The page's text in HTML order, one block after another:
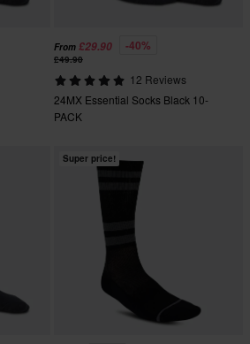
From £29.90 -40%
£49.90
12 Reviews
24MX Essential Socks Black 10-
PACK
Super price!